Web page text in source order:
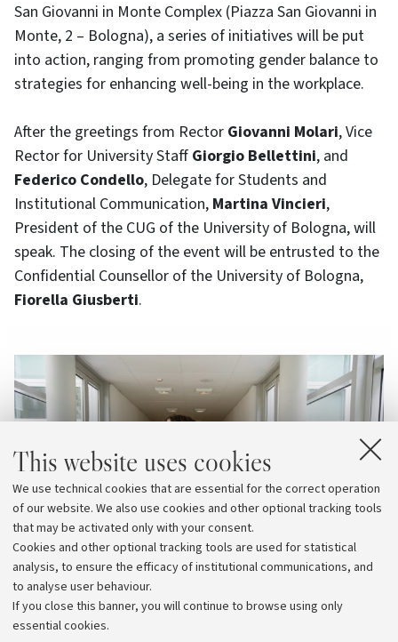
This website uses cookies
We use technical cookies that are essential for the correct operation
of our website. We also use cookies and other optional tracking tools
that may be activated only with your consent.
Cookies and other optional tracking tools are used for statistical
analysis, to ensure the efficacy of institutional communications, and
to analyse user behaviour.
If you close this banner, you will continue to browse using only
essential cookies.
San Giovanni in Monte Complex (Piazza San Giovanni in
Monte, 2 – Bologna), a series of initiatives will be put
into action, ranging from promoting gender balance to
strategies for enhancing well-being in the workplace.
After the greetings from Rector Giovanni Molari, Vice
Rector for University Staff Giorgio Bellettini, and
Federico Condello, Delegate for Students and
Institutional Communication, Martina Vincieri,
President of the CUG of the University of Bologna, will
speak. The closing of the event will be entrusted to the
Confidential Counsellor of the University of Bologna,
Fiorella Giusberti.